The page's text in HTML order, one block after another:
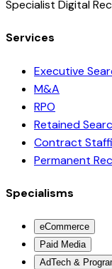
Specialist Digital
Services
Executive
M&A
RPO
Retained
Contract
Permanent
Specialisms
eCommerce
Paid Media
AdTech &